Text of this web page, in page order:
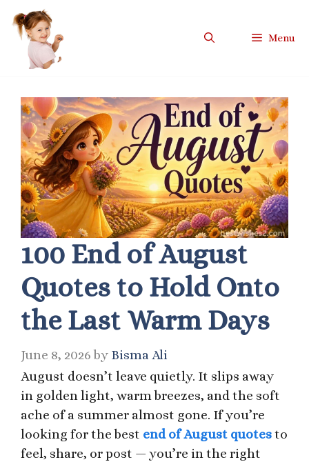
to
content
Menu
100 End of August
Quotes to Hold Onto
the Last Warm Days
June 8, 2026 by Bisma Ali
August doesn’t leave quietly. It slips away
in golden light, warm breezes, and the soft
ache of a summer almost gone. If you’re
looking for the best end of August quotesto
feel, share, or post — you’re in the right